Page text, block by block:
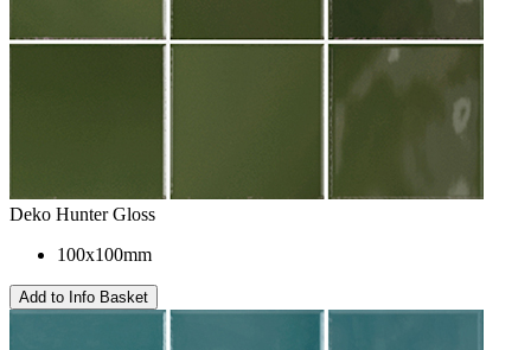
Deko Hunter Gloss
100x100mm